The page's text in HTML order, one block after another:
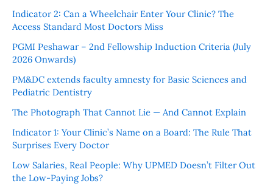
Indicator 2: Can a Wheelchair Enter Your Clinic? The
Access Standard Most Doctors Miss
PGMI Peshawar – 2nd Fellowship Induction Criteria (July
2026 Onwards)
PM&DC extends faculty amnesty for Basic Sciences and
Pediatric Dentistry
The Photograph That Cannot Lie — And Cannot Explain
Indicator 1: Your Clinic’s Name on a Board: The Rule That
Surprises Every Doctor
Low Salaries, Real People: Why UPMED Doesn’t Filter Out
the Low-Paying Jobs?